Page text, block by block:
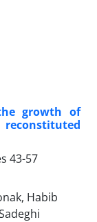
growth of
43-57
Habib